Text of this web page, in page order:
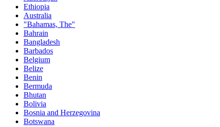
Ethiopia
Australia
"Bahamas, The"
Bahrain
Bangladesh
Barbados
Belgium
Belize
Benin
Bermuda
Bhutan
Bolivia
Bosnia and Herzegovina
Botswana